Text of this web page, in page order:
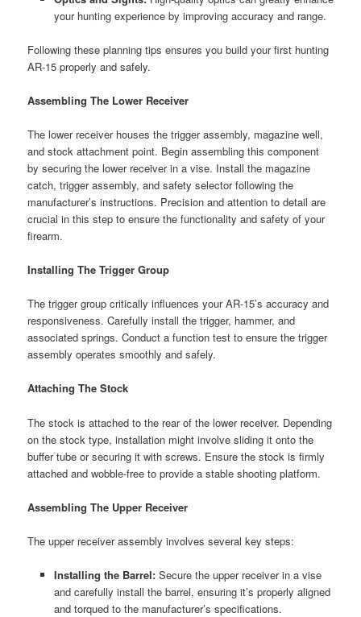
your hunting experience by improving accuracy and range.
Following these planning tips ensures you build your first hunting
AR-15 properly and safely.
Assembling The Lower Receiver
The lower receiver houses the trigger assembly, magazine well,
and stock attachment point. Begin assembling this component
by securing the lower receiver in a vise. Install the magazine
catch, trigger assembly, and safety selector following the
manufacturer’s instructions. Precision and attention to detail are
crucial in this step to ensure the functionality and safety of your
firearm.
Installing The Trigger Group
The trigger group critically influences your AR-15’s accuracy and
responsiveness. Carefully install the trigger, hammer, and
associated springs. Conduct a function test to ensure the trigger
assembly operates smoothly and safely.
Attaching The Stock
The stock is attached to the rear of the lower receiver. Depending
on the stock type, installation might involve sliding it onto the
buffer tube or securing it with screws. Ensure the stock is firmly
attached and wobble-free to provide a stable shooting platform.
Assembling The Upper Receiver
The upper receiver assembly involves several key steps:
Installing the Barrel:Secure the upper receiver in a vise
and carefully install the barrel, ensuring it’s properly aligned
and torqued to the manufacturer’s specifications.